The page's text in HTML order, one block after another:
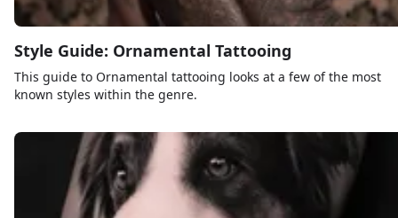
Style Guide: Ornamental Tattooing
This guide to Ornamental tattooing looks at a few of the most
known styles within the genre.